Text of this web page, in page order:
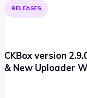
RELEASES
CKBox version
& New Uploader